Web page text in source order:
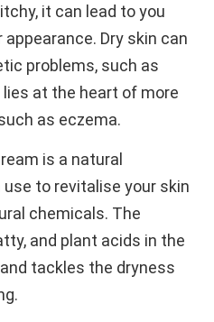
it can lead to you
Dry skin can
problems, such as
at the heart of more
as eczema.
is a natural
to revitalise your skin
chemicals. The
and plant acids in the
tackles the dryness